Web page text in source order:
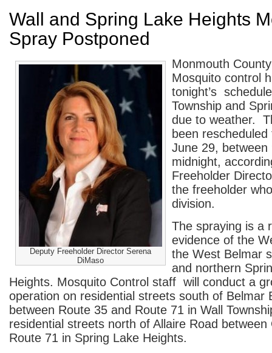
Wall and Spring Lake Heights
Spray Postponed
Deputy Freeholder Director Serena
DiMaso
Monmouth
Mosquito control
tonight’s
Township and
due to weather.
been
June 29,
midnight,
Freeholder
the freeholder
division.
The spraying is a
evidence of the
the West Belmar
and northern
Heights. Mosquito Control staff will conduct a
operation on residential streets south of Belmar
between Route 35 and Route 71 in Wall
residential streets north of Allaire Road between
Route 71 in Spring Lake Heights.